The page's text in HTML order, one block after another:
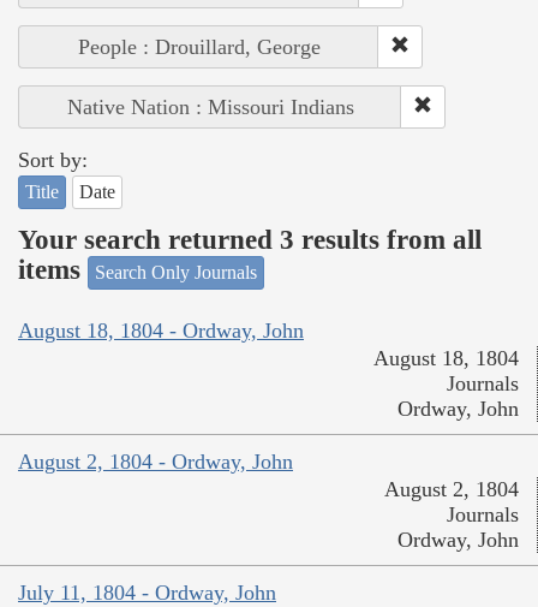
People : Drouillard, George
Native Nation : Missouri Indians
Sort by:
Title Date
Your search returned 3 results from all
items
Search Only Journals
August 18, 1804 - Ordway, John
August 18, 1804
Journals
Ordway, John
August 2, 1804 - Ordway, John
August 2, 1804
Journals
Ordway, John
July 11, 1804 - Ordway, John